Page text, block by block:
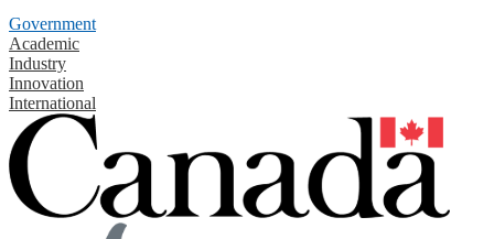
Government
Academic
Industry
Innovation
International